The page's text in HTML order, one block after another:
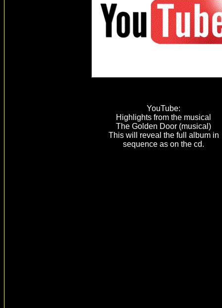
YouTube:
Highlights from the musical
The Golden Door (musical)
This will reveal the full album in
sequence as on the cd.